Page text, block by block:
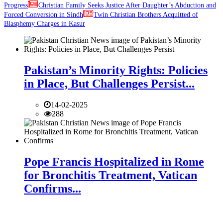
Progress
Christian Family Seeks Justice After Daughter’s Abduction and
Forced Conversion in Sindh
Twin Christian Brothers Acquitted of
Blasphemy Charges in Kasur
Pakistan’s Minority Rights: Policies
in Place, But Challenges Persist...
14-02-2025
288
Pope Francis Hospitalized in Rome
for Bronchitis Treatment, Vatican
Confirms...